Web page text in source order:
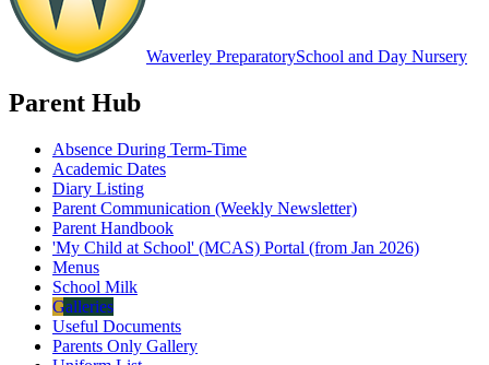
Waverley PreparatorySchool and Day Nursery
Parent Hub
Absence During Term-Time
Academic Dates
Diary Listing
Parent Communication (Weekly Newsletter)
Parent Handbook
'My Child at School' (MCAS) Portal (from Jan 2026)
Menus
School Milk
Galleries
Useful Documents
Parents Only Gallery